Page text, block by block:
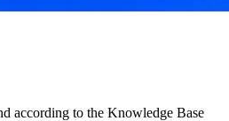
according to the Knowledge Base